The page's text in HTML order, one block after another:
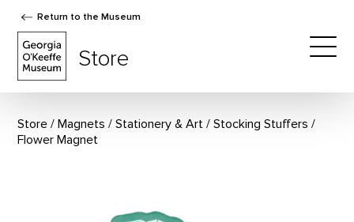
Return to the Museum
Store
Store Magnets / Stationery & Art/ Stocking Stuffers
Flower Magnet